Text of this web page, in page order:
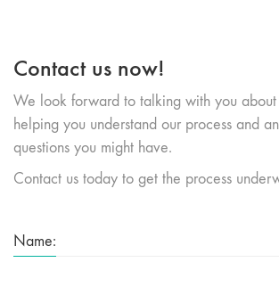
Contact us now!
We look forward to talking with you
helping you understand our process and
questions you might have.
Contact us today to get the process
Name: